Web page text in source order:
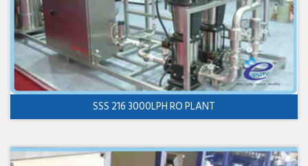
SSS 216 3000LPH RO PLANT